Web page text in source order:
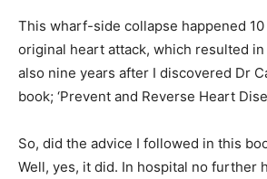
This wharf-side collapse happened
original heart attack, which resulted
also nine years after I discovered Dr
book; ‘Prevent and Reverse Heart
So, did the advice I followed in this
Well, yes, it did. In hospital no further